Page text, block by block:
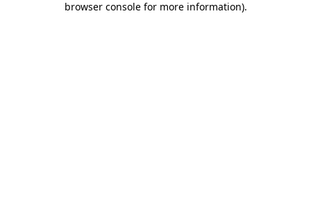
browser console for more information).